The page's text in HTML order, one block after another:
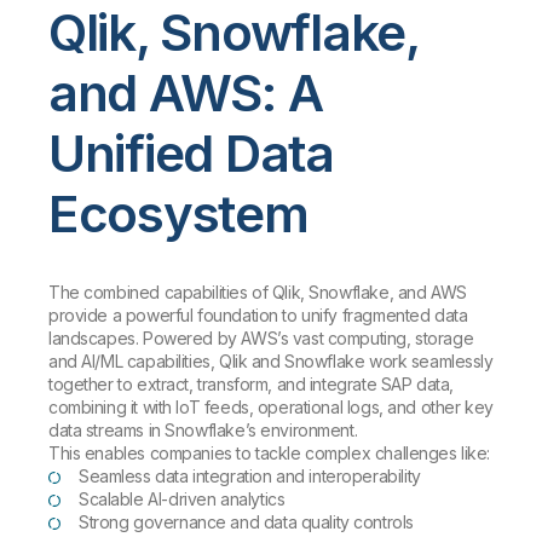
Qlik, Snowflake,
and AWS: A
Unified Data
Ecosystem
The combined capabilities of Qlik, Snowflake, and AWS
provide a powerful foundation to unify fragmented data
landscapes. Powered by AWS’s vast computing, storage
and AI/ML capabilities, Qlik and Snowflake work seamlessly
together to extract, transform, and integrate SAP data,
combining it with IoT feeds, operational logs, and other key
data streams in Snowflake’s environment.
This enables companies to tackle complex challenges like:
Seamless data integration and interoperability
Scalable AI-driven analytics
Strong governance and data quality controls